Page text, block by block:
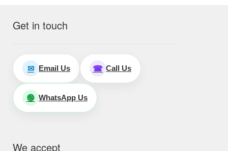
Get in touch
✉ Email Us ☎ Call Us
🟢 WhatsApp Us
We accept